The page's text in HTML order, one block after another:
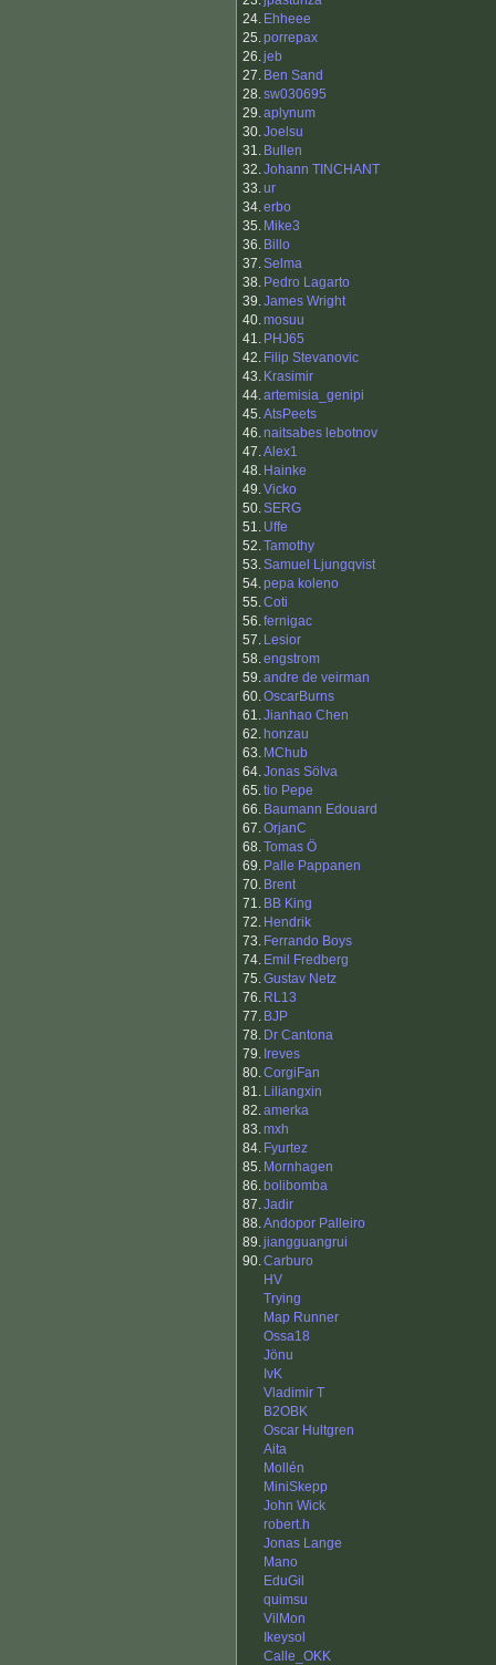
24. Ehheee
25.porrepax
26.jeb
27. Ben Sand
28.sw030695
29.aplynum
30.Joelsu
31. Bullen
32.Johann TINCHANT
33.ur
34.erbo
35. Mike3
36. Billo
37.Selma
38. Pedro Lagarto
39.James Wright
40.mosuu
41. PHJ65
42. Filip Stevanovic
43. Krasimir
44.artemisia_genipi
45.AtsPeets
46.naitsabes lebotnov
47.Alex1
48. Hainke
49.Vicko
50.SERG
51. Uffe
52.Tamothy
53.Samuel Ljungqvist
54.pepa koleno
55.Coti
56.fernigac
57. Lesior
58.engstrom
59.andre de veirman
60.OscarBurns
61.Jianhao Chen
62. honzau
63. MChub
64.Jonas Sölva
65.tio Pepe
66. Baumann Edouard
67.OrjanC
68.Tomas Ö
69. Palle Pappanen
70. Brent
71. BB King
72. Hendrik
73. Ferrando Boys
74. Emil Fredberg
75.Gustav Netz
76. RL13
77. BJP
78. Dr Cantona
79. Ireves
80.CorgiFan
81. Liliangxin
82.amerka
83.mxh
84. Fyurtez
85. Mornhagen
86. bolibomba
87.Jadir
88.Andopor Palleiro
89.jiangguangrui
90.Carburo
HV
Trying
Map Runner
Ossa18
Jönu
IvK
Vladimir T
B2OBK
Oscar Hultgren
Aita
Mollén
MiniSkepp
John Wick
robert.h
Jonas Lange
Mano
EduGil
quimsu
VilMon
Ikeysol
Calle_OKK